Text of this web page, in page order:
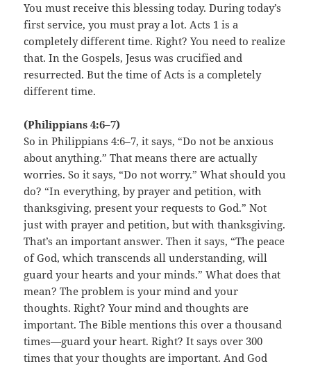
You must receive this blessing today. During today’s
first service, you must pray a lot. Acts 1 is a
completely different time. Right? You need to realize
that. In the Gospels, Jesus was crucified and
resurrected. But the time of Acts is a completely
different time.
(Philippians 4:6–7)
So in Philippians 4:6–7, it says, “Do not be anxious
about anything.” That means there are actually
worries. So it says, “Do not worry.” What should you
do? “In everything, by prayer and petition, with
thanksgiving, present your requests to God.” Not
just with prayer and petition, but with thanksgiving.
That’s an important answer. Then it says, “The peace
of God, which transcends all understanding, will
guard your hearts and your minds.” What does that
mean? The problem is your mind and your
thoughts. Right? Your mind and thoughts are
important. The Bible mentions this over a thousand
times—guard your heart. Right? It says over 300
times that your thoughts are important. And God